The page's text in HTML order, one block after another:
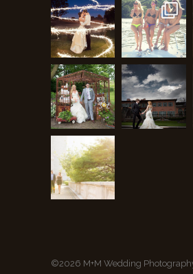
©2026 M+M Wedding